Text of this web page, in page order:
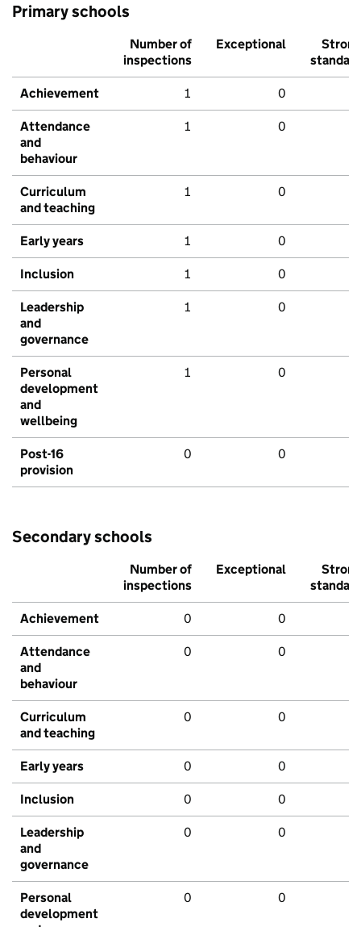
Primary schools
Number of
inspections
Exceptional
Strong
standard
Achievement 1 0
Attendance
and
behaviour
1 0
Curriculum
and teaching
1 0
Early years 1 0
Inclusion 1 0
Leadership
and
governance
1 0
Personal
development
and
wellbeing
1 0
Post-16
provision
0 0
Secondary schools
Number of
inspections
Exceptional
Strong
standard
Achievement 0 0
Attendance
and
behaviour
0 0
Curriculum
and teaching
0 0
Early years 0 0
Inclusion 0 0
Leadership
and
governance
0 0
Personal
development
0 0